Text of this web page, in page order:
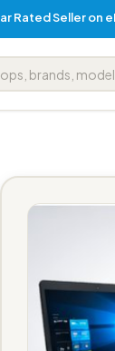
Rated Seller on